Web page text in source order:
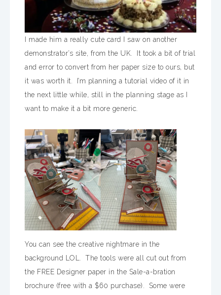
I made him a really cute card I saw on another
demonstrator’s site, from the UK. It took a bit of trial
and error to convert from her paper size to ours, but
it was worth it. I’m planning a tutorial video of it in
the next little while, still in the planning stage as I
want to make it a bit more generic.
You can see the creative nightmare in the
background LOL. The tools were all cut out from
the FREE Designer paper in the Sale-a-bration
brochure (free with a $60 purchase). Some were